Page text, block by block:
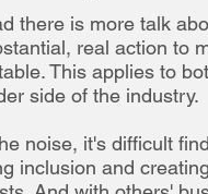
there is more talk
real action to
This applies to
side of the industry.
noise, it's difficult
inclusion and